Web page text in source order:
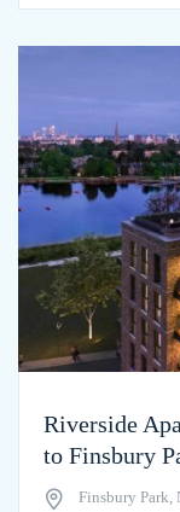
Riverside
to Finsbury
Finsbury Park,